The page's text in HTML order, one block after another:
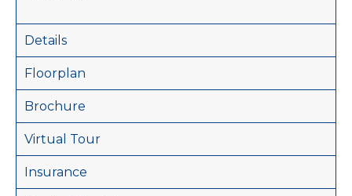
Details
Floorplan
Brochure
Virtual Tour
Insurance